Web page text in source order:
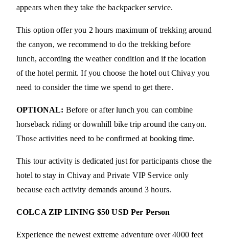
appears when they take the backpacker service.
This option offer you 2 hours maximum of trekking around
the canyon, we recommend to do the trekking before
lunch, according the weather condition and if the location
of the hotel permit. If you choose the hotel out Chivay you
need to consider the time we spend to get there.
OPTIONAL: Before or after lunch you can combine
horseback riding or downhill bike trip around the canyon.
Those activities need to be confirmed at booking time.
This tour activity is dedicated just for participants chose the
hotel to stay in Chivay and Private VIP Service only
because each activity demands around 3 hours.
COLCA ZIP LINING $50 USD Per Person
Experience the newest extreme adventure over 4000 feet